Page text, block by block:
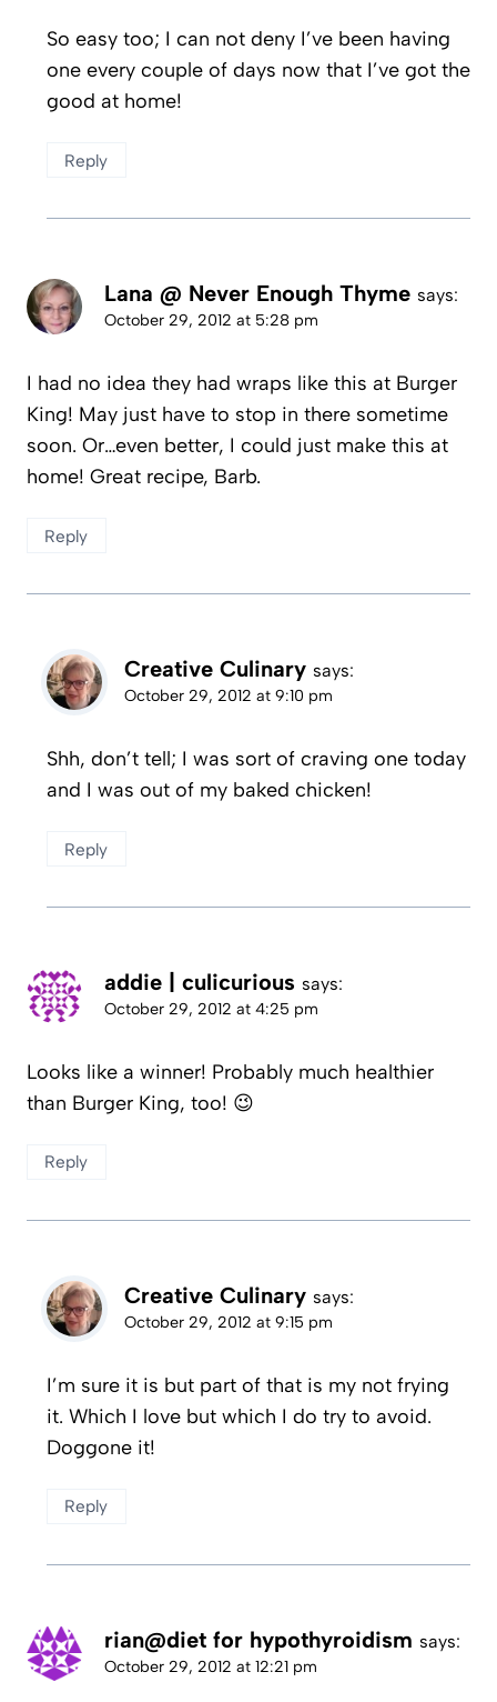
So easy too; I can not deny I’ve been having
one every couple of days now that I’ve got the
good at home!
Reply
Lana @ Never Enough Thyme says:
October 29, 2012 at 5:28 pm
I had no idea they had wraps like this at Burger
King! May just have to stop in there sometime
soon. Or…even better, I could just make this at
home! Great recipe, Barb.
Reply
Creative Culinary says:
October 29, 2012 at 9:10 pm
Shh, don’t tell; I was sort of craving one today
and I was out of my baked chicken!
Reply
addie | culicurious says:
October 29, 2012 at 4:25 pm
Looks like a winner! Probably much healthier
than Burger King, too! 😉
Reply
Creative Culinary says:
October 29, 2012 at 9:15 pm
I’m sure it is but part of that is my not frying
it. Which I love but which I do try to avoid.
Doggone it!
Reply
rian@diet for hypothyroidism says:
October 29, 2012 at 12:21 pm